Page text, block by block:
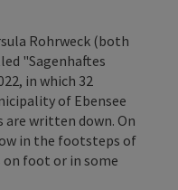
Rohrweck (both
"Sagenhaftes
in which 32
of Ebensee
are written down. On
in the footsteps of
foot or in some